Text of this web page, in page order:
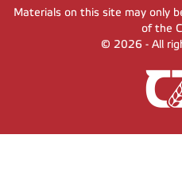
Materials on this site may only
of the
© 2026 - All